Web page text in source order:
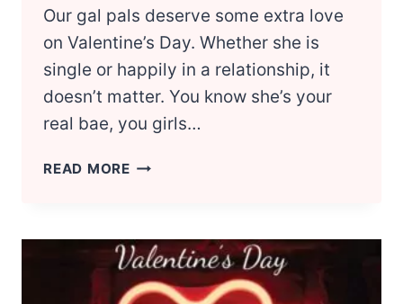
Our gal pals deserve some extra love
on Valentine’s Day. Whether she is
single or happily in a relationship, it
doesn’t matter. You know she’s your
real bae, you girls…
READ MORE AWESOME
IDEAS
FOR
FRIENDS